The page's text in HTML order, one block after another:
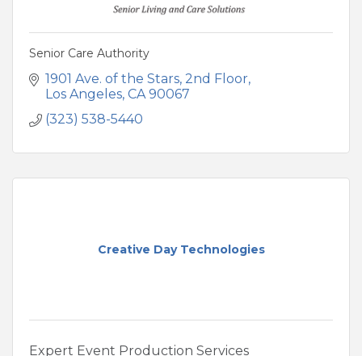
Senior Care Authority
1901 Ave. of the Stars 2nd Floor
Los Angeles CA 90067
(323) 538-5440
Creative Day Technologies
Expert Event Production Services